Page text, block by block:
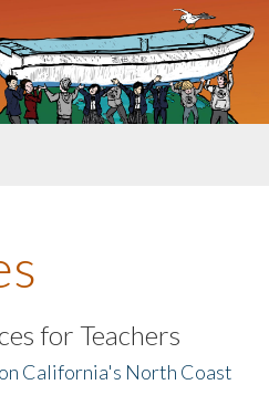
for Teachers
California's North Coast